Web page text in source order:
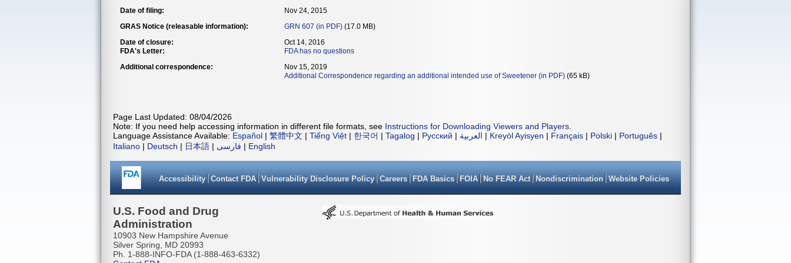
Date of filing:
Nov 24, 2015
GRAS Notice (releasable information):
GRN 607 (in PDF) (17.0 MB)
Date of closure:
Oct 14, 2016
FDA's Letter:
FDA has no questions
Additional correspondence:
Nov 15, 2019
Additional Correspondence regarding an additional intended use of Sweetener (in PDF) (65 kB)
Page Last Updated: 08/04/2026
Note: If you need help accessing information in different file formats, see Instructions for Downloading Viewers and Players
Language Assistance Available: Español | 繁體中文 | Tiếng Việt | 한국어 | Tagalog | Русский | العربية | Kreyòl Ayisyen | Français | Polski | Português |
Italiano | Deutsch | 日本語 | فارسی | English
Accessibility Contact FDA Vulnerability Disclosure Policy Careers FDA Basics FOIA No FEAR Act Nondiscrimination Website Policies
U.S. Food and Drug
Administration
10903 New Hampshire Avenue
Silver Spring, MD 20993
Ph. 1-888-INFO-FDA (1-888-463-6332)